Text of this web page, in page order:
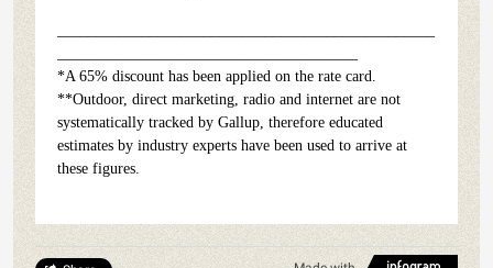
*A 65% discount has been applied on the rate card.
**Outdoor, direct marketing, radio and internet are not
systematically tracked by Gallup, therefore educated
estimates by industry experts have been used to arrive at
these figures.